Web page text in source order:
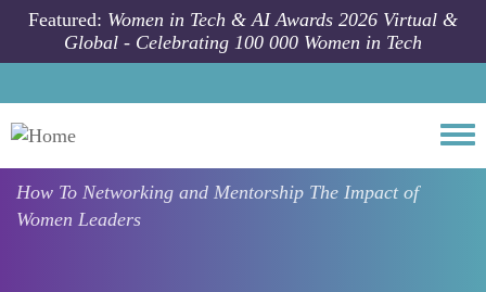
Skip to main content
Featured: Women in Tech & AI Awards 2026 Virtual &
Global - Celebrating 100 000 Women in Tech
How To Networking and Mentorship The Impact of
Women Leaders